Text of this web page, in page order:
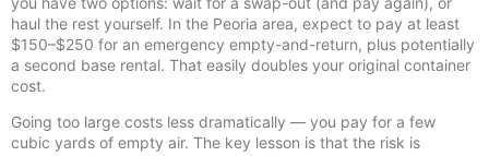
haul the rest yourself. In the Peoria area, expect to pay at least
$150–$250 for an emergency empty-and-return, plus potentially
a second base rental. That easily doubles your original container
cost.
Going too large costs less dramatically — you pay for a few
cubic yards of empty air. The key lesson is that the risk is